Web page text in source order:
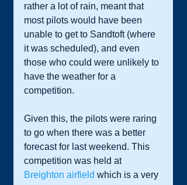
rather a lot of rain, meant that
most pilots would have been
unable to get to Sandtoft (where
it was scheduled), and even
those who could were unlikely to
have the weather for a
competition.
Given this, the pilots were raring
to go when there was a better
forecast for last weekend. This
competition was held at
Breighton airfield which is a very